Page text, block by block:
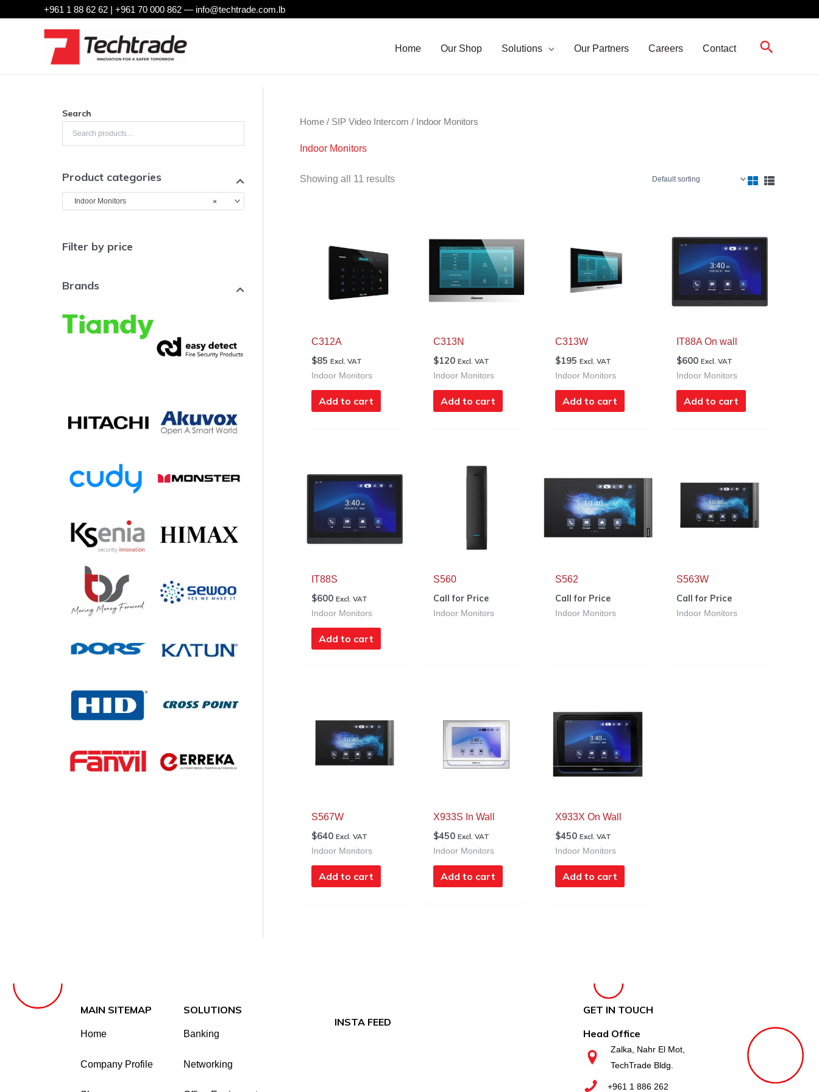
+961 1 88 62 62 | +961 70 000 862 — info@techtrade.com.lb
Home Our Shop Solutions Our Partners Careers Contact Search
Search
Product categories
×
Indoor Monitors
Filter by price
Brands
Home / SIP Video Intercom / Indoor Monitors
Indoor Monitors
Showing all 11 results
C312A
$85 Excl. VAT
Indoor Monitors
Add to cart
C313N
$120 Excl. VAT
Indoor Monitors
Add to cart
C313W
$195 Excl. VAT
Indoor Monitors
Add to cart
IT88A On wall
$600 Excl. VAT
Indoor Monitors
Add to cart
IT88S
$600 Excl. VAT
Indoor Monitors
Add to cart
S560
Call for Price
Indoor Monitors
S562
Call for Price
Indoor Monitors
S563W
Call for Price
Indoor Monitors
S567W
$640 Excl. VAT
Indoor Monitors
Add to cart
X933S In Wall
$450 Excl. VAT
Indoor Monitors
Add to cart
X933X On Wall
$450 Excl. VAT
Indoor Monitors
Add to cart
MAIN SITEMAP
Home
Company Profile
SOLUTIONS
Banking
Networking
INSTA FEED
GET IN TOUCH
Head Office
Zalka, Nahr El Mot,
TechTrade Bldg.
+961 1 886 262